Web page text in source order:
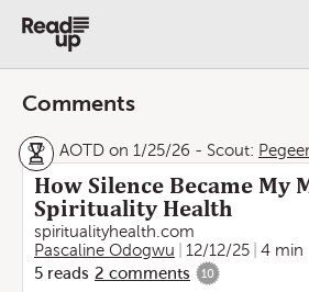
Comments
AOTD on 1/25/26 - Scout:
How Silence Became My
Spirituality Health
spiritualityhealth.com
Pascaline Odogwu
12/12/25
4 min
5 reads 2 comments 10